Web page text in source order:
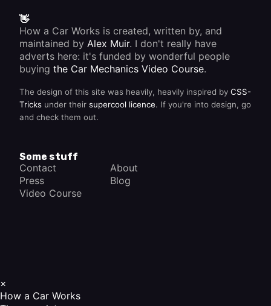
👋
How a Car Works is created, written by, and
maintained by Alex Muir. I don't really have
adverts here: it's funded by wonderful people
buying the Car Mechanics Video Course.
The design of this site was heavily, heavily inspired by CSS-
Tricks under their supercool licence. If you're into design, go
and check them out.
Some stuff
Contact
About
Press
Blog
Video Course
×
How a Car Works